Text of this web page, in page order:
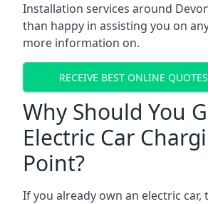
Installation services around
than happy in assisting you on
more information on.
RECEIVE BEST ONLINE
Why Should You
Electric Car
Point?
If you already own an electric car,